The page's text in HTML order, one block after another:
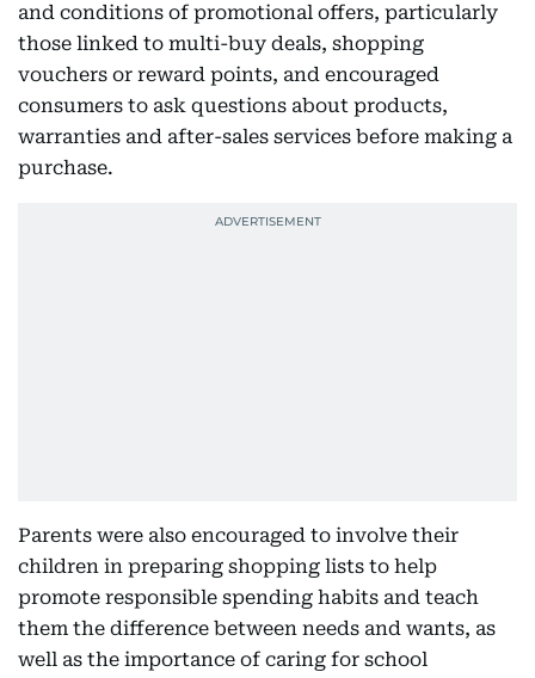
and conditions of promotional offers, particularly
those linked to multi-buy deals, shopping
vouchers or reward points, and encouraged
consumers to ask questions about products,
warranties and after-sales services before making a
purchase.
Parents were also encouraged to involve their
children in preparing shopping lists to help
promote responsible spending habits and teach
them the difference between needs and wants, as
well as the importance of caring for school